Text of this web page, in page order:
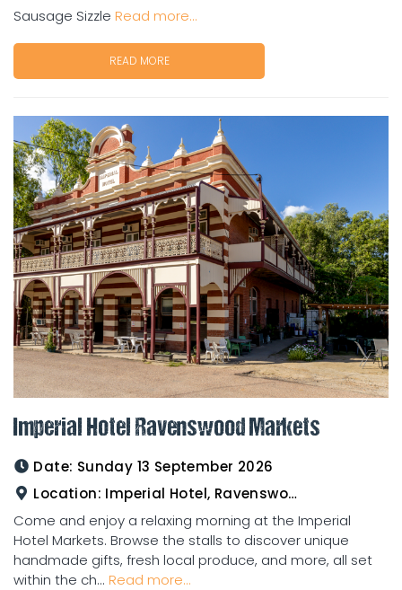
Sausage Sizzle Read more...
READ MORE
Imperial Hotel Ravenswood Markets
Date: Sunday 13 September 2026
Location: Imperial Hotel, Ravenswood
Come and enjoy a relaxing morning at the Imperial
Hotel Markets. Browse the stalls to discover unique
handmade gifts, fresh local produce, and more, all set
within the ch... Read more...